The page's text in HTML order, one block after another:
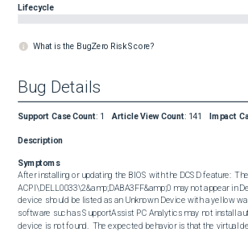
Lifecycle
What is the BugZero Risk Score?
Bug Details
Support Case Count: 1 Article View Count: 141 Impact
Description
Symptoms
After installing or updating the BIOS with the DCSD feature:
ACPI\DELL0033\2&amp;DABA3FF&amp;0 may not appear in
device should be listed as an Unknown Device with a yellow
software such as SupportAssist PC Analytics may not install
device is not found.  The expected behavior is that the virtual